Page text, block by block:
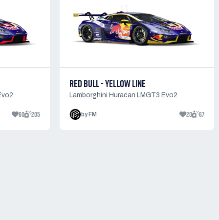
60 205
RED BULL - YELLOW LINE
Lamborghini Huracan LMGT3 Evo2
by FM 20 67